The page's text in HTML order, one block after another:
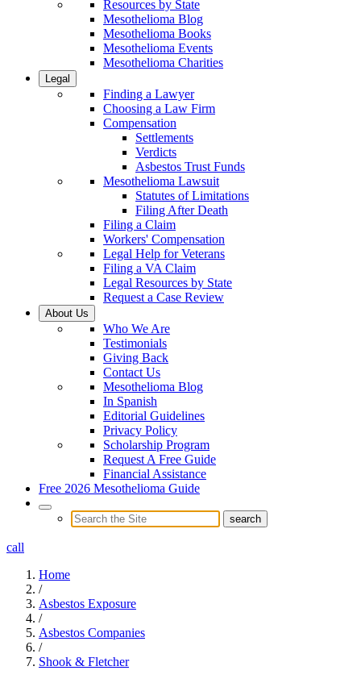
Resources by State
Mesothelioma Blog
Mesothelioma Books
Mesothelioma Events
Mesothelioma Charities
Legal
Finding a Lawyer
Choosing a Law Firm
Compensation
Settlements
Verdicts
Asbestos Trust Funds
Mesothelioma Lawsuit
Statutes of Limitations
Filing After Death
Filing a Claim
Workers' Compensation
Legal Help for Veterans
Filing a VA Claim
Legal Resources by State
Request a Case Review
About Us
Who We Are
Testimonials
Giving Back
Contact Us
Mesothelioma Blog
In Spanish
Editorial Guidelines
Privacy Policy
Scholarship Program
Request A Free Guide
Financial Assistance
Free 2026 Mesothelioma Guide
call
Home
/
Asbestos Exposure
/
Asbestos Companies
/
Shook & Fletcher